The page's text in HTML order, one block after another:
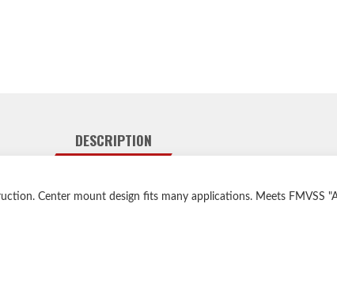
DESCRIPTION
Center mount design fits many applications. Meets FMVSS